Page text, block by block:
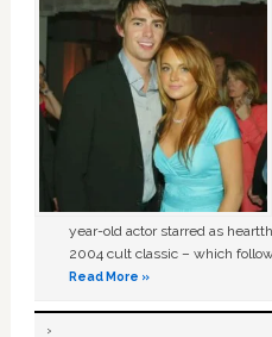
year-old actor starred as
2004 cult classic – which
Read More »